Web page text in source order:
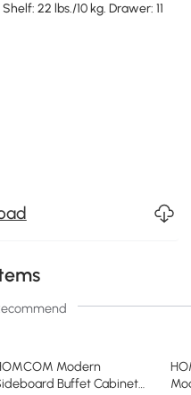
22 lbs./10 kg. Drawer: 11
Modern
Buffet Cabinet